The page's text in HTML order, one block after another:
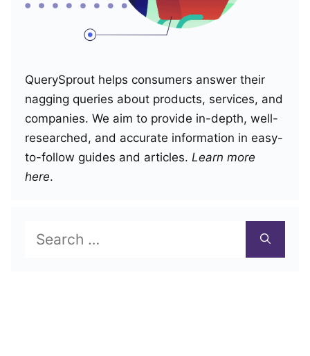
QuerySprout helps consumers answer their
nagging queries about products, services, and
companies. We aim to provide in-depth, well-
researched, and accurate information in easy-
to-follow guides and articles. Learn more
here.
Search
for: